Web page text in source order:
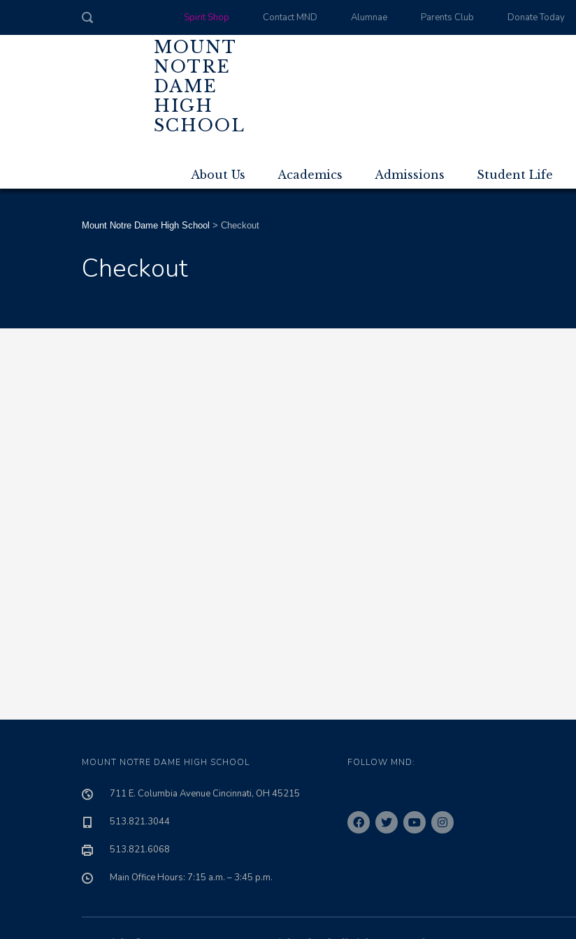
Spirit Shop Contact MND Alumnae Parents Club Donate Today
MOUNT
NOTRE
DAME
HIGH
SCHOOL
About Us Academics Admissions Student Life
Mount Notre Dame High School > Checkout
Checkout
MOUNT NOTRE DAME HIGH SCHOOL
711 E. Columbia Avenue Cincinnati, OH 45215
513.821.3044
513.821.6068
Main Office Hours: 7:15 a.m. – 3:45 p.m.
FOLLOW MND: